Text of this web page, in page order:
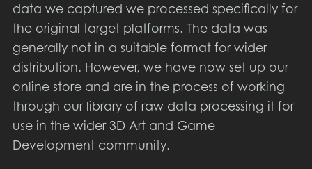
data we captured we processed specifically for
the original target platforms. The data was
generally not in a suitable format for wider
distribution. However, we have now set up our
online store and are in the process of working
through our library of raw data processing it for
use in the wider 3D Art and Game
Development community.